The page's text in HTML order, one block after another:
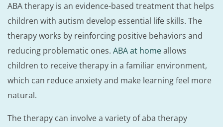
ABA therapy is an evidence-based treatment that helps
children with autism develop essential life skills. The
therapy works by reinforcing positive behaviors and
reducing problematic ones. ABA at homeallows
children to receive therapy in a familiar environment,
which can reduce anxiety and make learning feel more
natural.
The therapy can involve a variety of aba therapy